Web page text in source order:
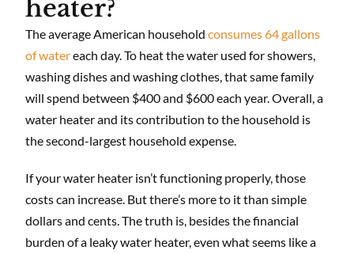
heater?
The average American household consumes 64 gallons
of watereach day. To heat the water used for showers,
washing dishes and washing clothes, that same family
will spend between $400 and $600 each year. Overall, a
water heater and its contribution to the household is
the second-largest household expense.
If your water heater isn’t functioning properly, those
costs can increase. But there’s more to it than simple
dollars and cents. The truth is, besides the financial
burden of a leaky water heater, even what seems like a